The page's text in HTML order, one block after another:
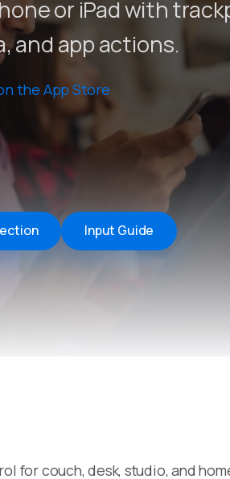
Helper
Windows
Control for TV
Manager
macOS
or iPad with
and app actions.
Input Guide
for couch, desk, studio, and